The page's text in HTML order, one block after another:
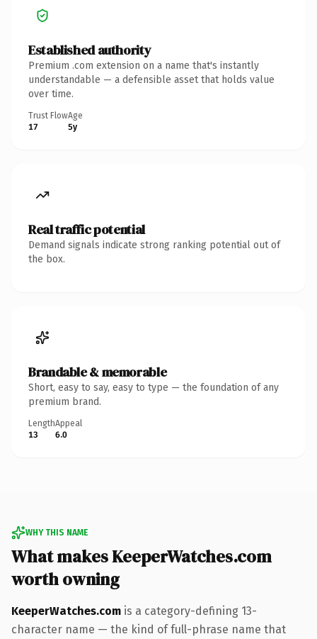
Established authority
Premium .com extension on a name that's instantly
understandable — a defensible asset that holds value
over time.
Trust Flow
17
Age
5y
Real traffic potential
Demand signals indicate strong ranking potential out of
the box.
Brandable & memorable
Short, easy to say, easy to type — the foundation of any
premium brand.
Length
13
Appeal
6.0
WHY THIS NAME
What makes KeeperWatches.com
worth owning
KeeperWatches.com is a category-defining 13-
character name — the kind of full-phrase name that